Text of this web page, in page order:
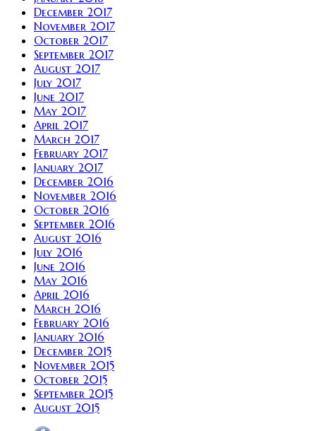
December 2017
November 2017
October 2017
September 2017
August 2017
July 2017
June 2017
May 2017
April 2017
March 2017
February 2017
January 2017
December 2016
November 2016
October 2016
September 2016
August 2016
July 2016
June 2016
May 2016
April 2016
March 2016
February 2016
January 2016
December 2015
November 2015
October 2015
September 2015
August 2015